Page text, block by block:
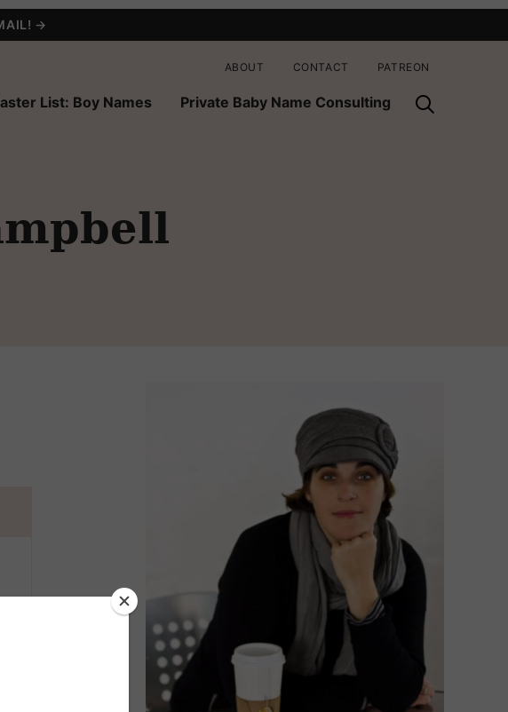
→
List: Boy Names Private Baby Name Consulting
ABOUT CONTACT PATREON